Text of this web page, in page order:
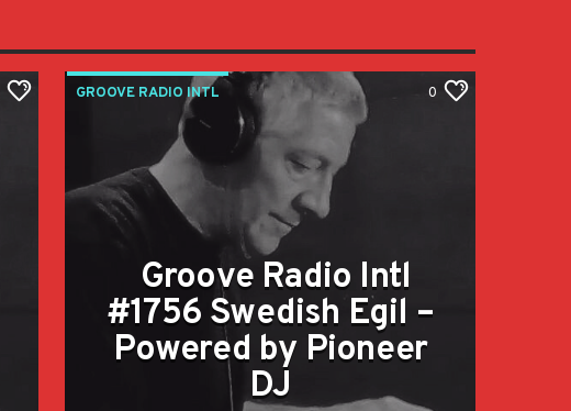
GROOVE RADIO INTL 0
Groove Radio Intl
#1756 Swedish Egil –
Powered by Pioneer
DJ